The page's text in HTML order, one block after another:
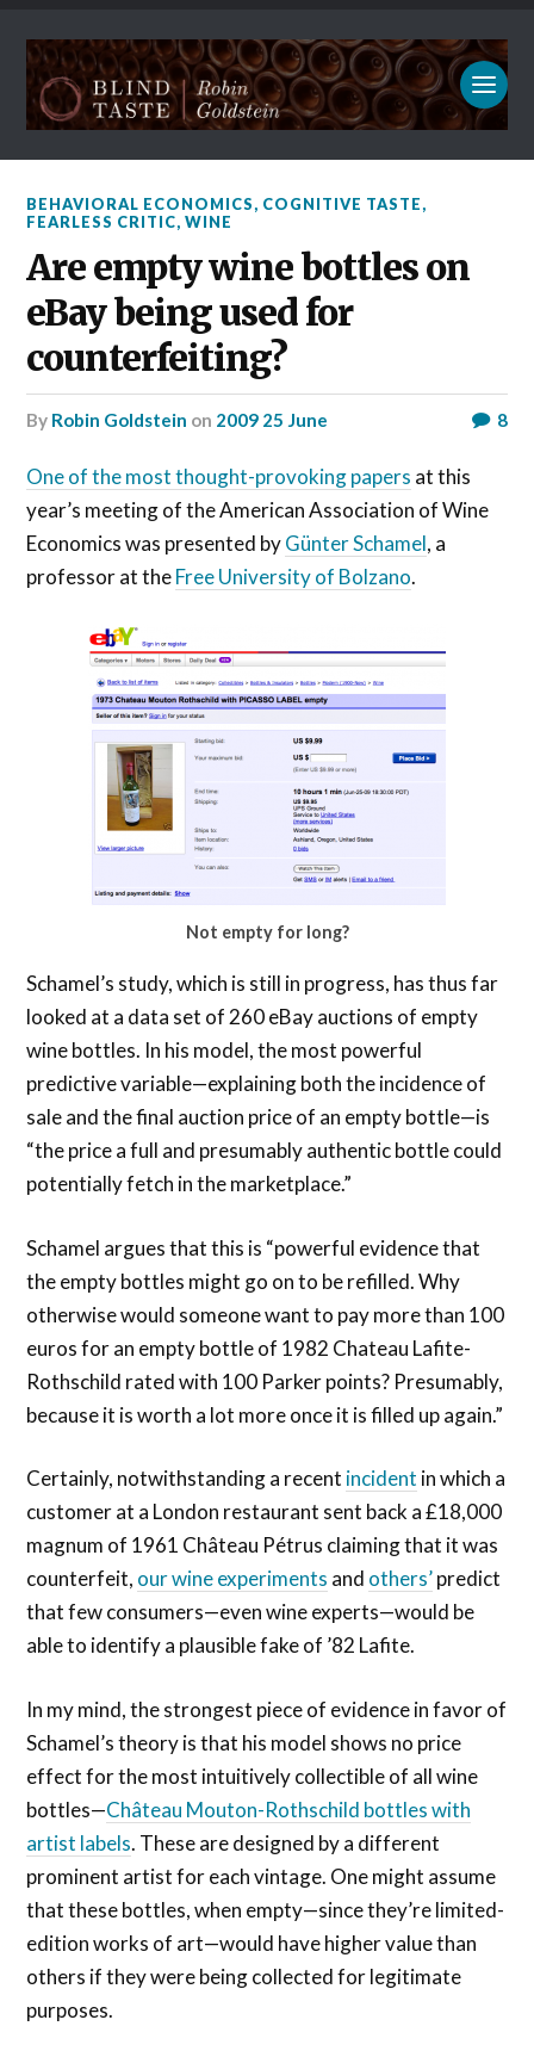
BEHAVIORAL ECONOMICS, COGNITIVE TASTE,
FEARLESS CRITIC,WINE
Are empty wine bottles on
eBay being used for
counterfeiting?
by Robin Goldstein on 2009 25 June 8
One of the most thought-provoking papers at this
year’s meeting of the American Association of Wine
Economics was presented byGünter Schamel, a
professor at theFree University of Bolzano.
Not empty for long?
Schamel’s study, which is still in progress, has thus far
looked at a data set of 260 eBay auctions of empty
wine bottles. In his model, the most powerful
predictive variable—explaining both the incidence of
sale and the final auction price of an empty bottle—is
“the price a full and presumably authentic bottle could
potentially fetch in the marketplace.”
Schamel argues that this is “powerful evidence that
the empty bottles might go on to be refilled. Why
otherwise would someone want to pay more than 100
euros for an empty bottle of 1982 Chateau Lafite-
Rothschild rated with 100 Parker points? Presumably,
because it is worth a lot more once it is filled up again.”
Certainly, notwithstanding a recent incident in which a
customer at a London restaurant sent back a £18,000
magnum of 1961 Château Pétrus claiming that it was
counterfeit, our wine experiments and others’predict
that few consumers—even wine experts—would be
able to identify a plausible fake of ’82 Lafite.
In my mind, the strongest piece of evidence in favor of
Schamel’s theory is that his model shows no price
effect for the most intuitively collectible of all wine
bottles—Château Mouton-Rothschild bottles with
artist labels. These are designed by a different
prominent artist for each vintage. One might assume
that these bottles, when empty—since they’re limited-
edition works of art—would have higher value than
others if they were being collected for legitimate
purposes.